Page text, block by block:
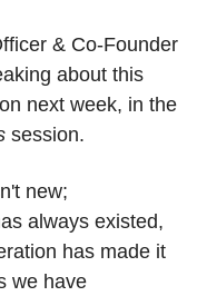
& Co-Founder
about this
session.
new;
always existed,
has made it
we have